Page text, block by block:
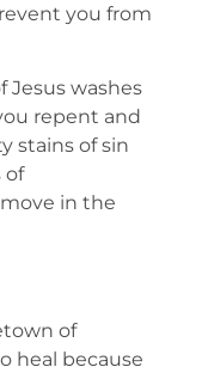
you from
Jesus washes
repent and
stains of sin
of
in the
of
heal because